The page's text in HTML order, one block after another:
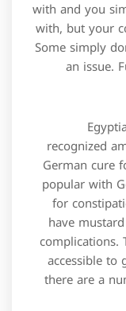
with and you
with, but your
Some simply
an issue.
recognized
German cure
popular with
for
have
complications.
accessible to
there are a